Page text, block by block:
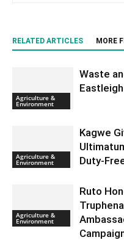
RELATED ARTICLES MORE
Agriculture &
Environment
Waste
Agriculture &
Environment
Kagwe
Duty-
Agriculture &
Environment
Ruto